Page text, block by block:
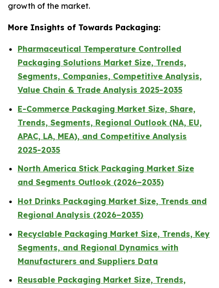
growth of the market.
More Insights of Towards Packaging:
Pharmaceutical Temperature Controlled
Packaging Solutions Market Size, Trends,
Segments, Companies, Competitive Analysis,
Value Chain & Trade Analysis 2025-2035
E-Commerce Packaging Market Size, Share,
Trends, Segments, Regional Outlook (NA, EU,
APAC, LA, MEA), and Competitive Analysis
2025-2035
North America Stick Packaging Market Size
and Segments Outlook (2026–2035)
Hot Drinks Packaging Market Size, Trends and
Regional Analysis (2026–2035)
Recyclable Packaging Market Size, Trends, Key
Segments, and Regional Dynamics with
Manufacturers and Suppliers Data
Reusable Packaging Market Size, Trends,